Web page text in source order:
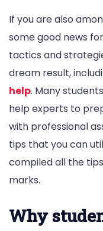
If you are also
some good news
tactics and
dream result,
help. Many
help experts to
with professional
tips that you can
compiled all the
marks.
Why